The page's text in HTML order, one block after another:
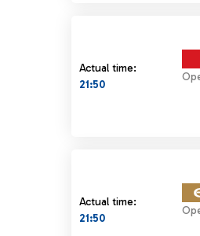
Actual time:
21:50
Actual time:
21:50